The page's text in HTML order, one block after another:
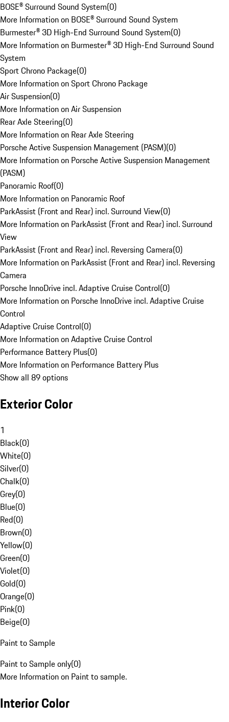
BOSE® Surround Sound System(0)
More Information on BOSE® Surround Sound System
Burmester® 3D High-End Surround Sound System(0)
More Information on Burmester® 3D High-End Surround Sound
System
Sport Chrono Package(0)
More Information on Sport Chrono Package
Air Suspension(0)
More Information on Air Suspension
Rear Axle Steering(0)
More Information on Rear Axle Steering
Porsche Active Suspension Management (PASM)(0)
More Information on Porsche Active Suspension Management
(PASM)
Panoramic Roof(0)
More Information on Panoramic Roof
ParkAssist (Front and Rear) incl. Surround View(0)
More Information on ParkAssist (Front and Rear) incl. Surround
View
ParkAssist (Front and Rear) incl. Reversing Camera(0)
More Information on ParkAssist (Front and Rear) incl. Reversing
Camera
Porsche InnoDrive incl. Adaptive Cruise Control(0)
More Information on Porsche InnoDrive incl. Adaptive Cruise
Control
Adaptive Cruise Control(0)
More Information on Adaptive Cruise Control
Performance Battery Plus(0)
More Information on Performance Battery Plus
Show all 89 options
Exterior Color
1
Black(0)
White(0)
Silver(0)
Chalk(0)
Grey(0)
Blue(0)
Red(0)
Brown(0)
Yellow(0)
Green(0)
Violet(0)
Gold(0)
Orange(0)
Pink(0)
Beige(0)
Paint to Sample
Paint to Sample only(0)
More Information on Paint to sample.
Interior Color